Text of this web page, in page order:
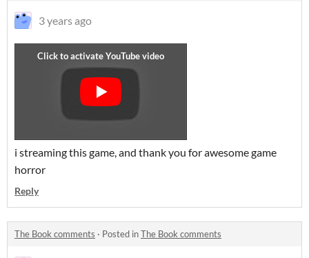
3 years ago
i streaming this game, and thank you for awesome game
horror
Reply
The Book comments · Posted inThe Book comments